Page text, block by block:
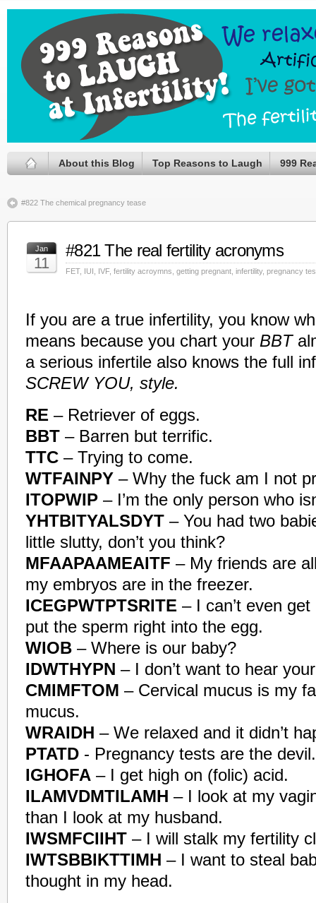
About this Blog Top Reasons to Laugh 999
#822 The chemical pregnancy tease
Jan
11
#821 The real fertility acronyms
FET, IUI IVF, fertility acroymns getting pregnant infertility, pregnancy
If you are a true infertility, you know
means because you chart your BBT
a serious infertile also knows the full
SCREW YOU, style.
RE – Retriever of eggs.
BBT – Barren but terrific.
TTC – Trying to come.
WTFAINPY – Why the fuck am I not
ITOPWIP – I’m the only person who
YHTBITYALSDYT – You had two
little slutty, don’t you think?
MFAAPAAMEAITF – My friends are
my embryos are in the freezer.
ICEGPWTPTSRITE – I can’t even
put the sperm right into the egg.
WIOB – Where is our baby?
IDWTHYPN – I don’t want to hear
CMIMFTOM – Cervical mucus is my
mucus.
WRAIDH – We relaxed and it didn’t
PTATD - Pregnancy tests are the devil.
IGHOFA – I get high on (folic) acid.
ILAMVDMTILAMH – I look at my
than I look at my husband.
IWSMFCIIHT – I will stalk my fertility
IWTSBBIKTTIMH – I want to steal
thought in my head.